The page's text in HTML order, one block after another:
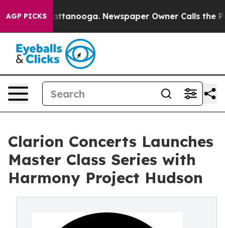
AGP PICKS
in Chattanooga. Newspaper Owner Calls the
Clarion Concerts Launches
Master Class Series with
Harmony Project Hudson